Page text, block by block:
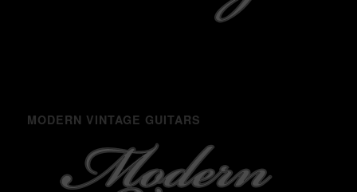
MODERN VINTAGE GUITARS